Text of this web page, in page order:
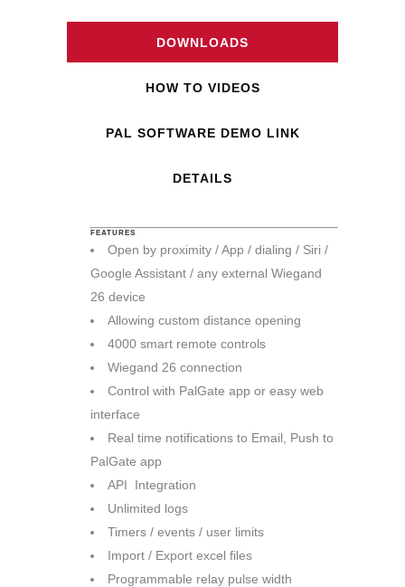
DOWNLOADS
HOW TO VIDEOS
PAL SOFTWARE DEMO LINK
DETAILS
FEATURES
Open by proximity / App / dialing / Siri /
Google Assistant / any external Wiegand
26 device
Allowing custom distance opening
4000 smart remote controls
Wiegand 26 connection
Control with PalGate app or easy web
interface
Real time notifications to Email, Push to
PalGate app
API Integration
Unlimited logs
Timers / events / user limits
Import / Export excel files
Programmable relay pulse width